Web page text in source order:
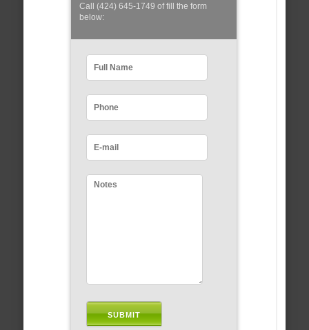
Call (424) 645-1749 of fill the form
below: